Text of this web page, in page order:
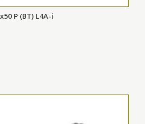
P (BT) L4A-i